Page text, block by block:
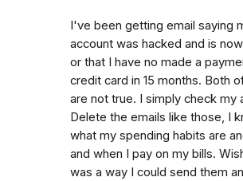
I've been getting email saying
account was hacked and is
or that I have no made a
credit card in 15 months. Both
are not true. I simply check my
Delete the emails like those, I
what my spending habits are
and when I pay on my bills.
was a way I could send them